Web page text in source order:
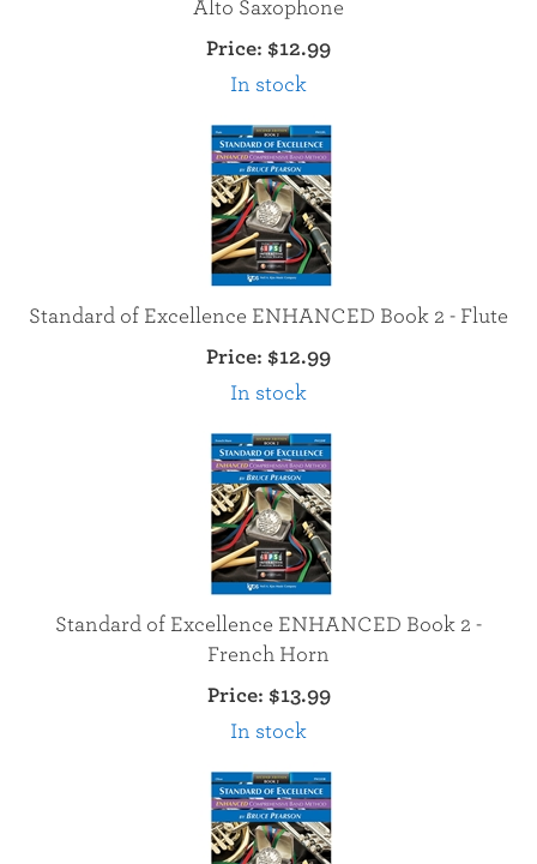
Alto Saxophone
Price: $12.99
In stock
Standard of Excellence ENHANCED Book 2 - Flute
Price: $12.99
In stock
Standard of Excellence ENHANCED Book 2 -
French Horn
Price: $13.99
In stock